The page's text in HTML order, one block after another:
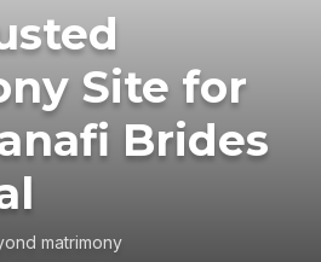
Site for
Brides
matrimony